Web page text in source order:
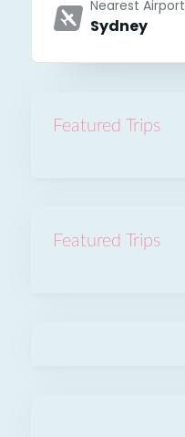
Nearest Airport
Sydney
Featured Trips
Featured Trips